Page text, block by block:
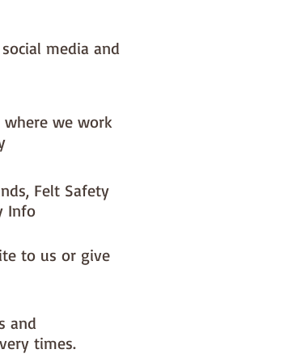
main Fabric Felt
media and
where we work
Felt Safety
Info
to us or give
and
times.